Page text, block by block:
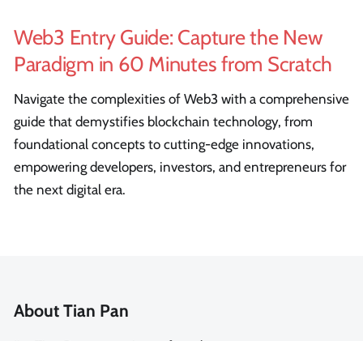
Web3 Entry Guide: Capture the New
Paradigm in 60 Minutes from Scratch
Navigate the complexities of Web3 with a comprehensive
guide that demystifies blockchain technology, from
foundational concepts to cutting-edge innovations,
empowering developers, investors, and entrepreneurs for
the next digital era.
About Tian Pan